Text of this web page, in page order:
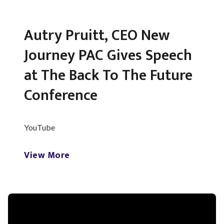
Autry Pruitt, CEO New
Journey PAC Gives Speech
at The Back To The Future
Conference
YouTube
View More